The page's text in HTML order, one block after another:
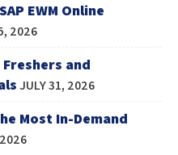
EWM Online
2026
Freshers and
JULY 31, 2026
Most In-Demand